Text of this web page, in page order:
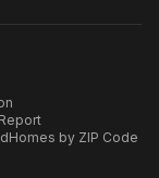
Homes by ZIP Code